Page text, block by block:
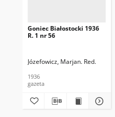
Goniec Białostocki 1936
R. 1 nr 56
Józefowicz, Marjan. Red.
1936
gazeta